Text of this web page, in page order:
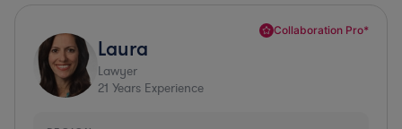
Collaboration Pro*
Laura
Lawyer
21 Years Experience